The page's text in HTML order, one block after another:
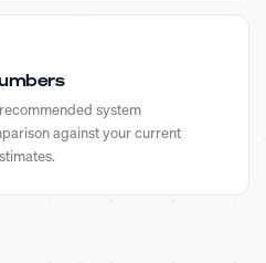
system
against your current